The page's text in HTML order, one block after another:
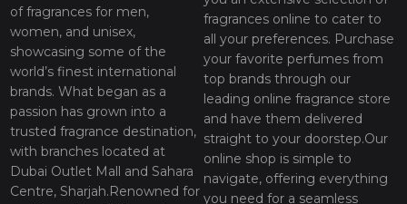
of fragrances for men,
women, and unisex,
showcasing some of the
world’s finest international
brands. What began as a
passion has grown into a
trusted fragrance destination,
with branches located at
Dubai Outlet Mall and Sahara
Centre, Sharjah.Renowned for
fragrances online to cater to
all your preferences. Purchase
your favorite perfumes from
top brands through our
leading online fragrance store
and have them delivered
straight to your doorstep.Our
online shop is simple to
navigate, offering everything
you need for a seamless